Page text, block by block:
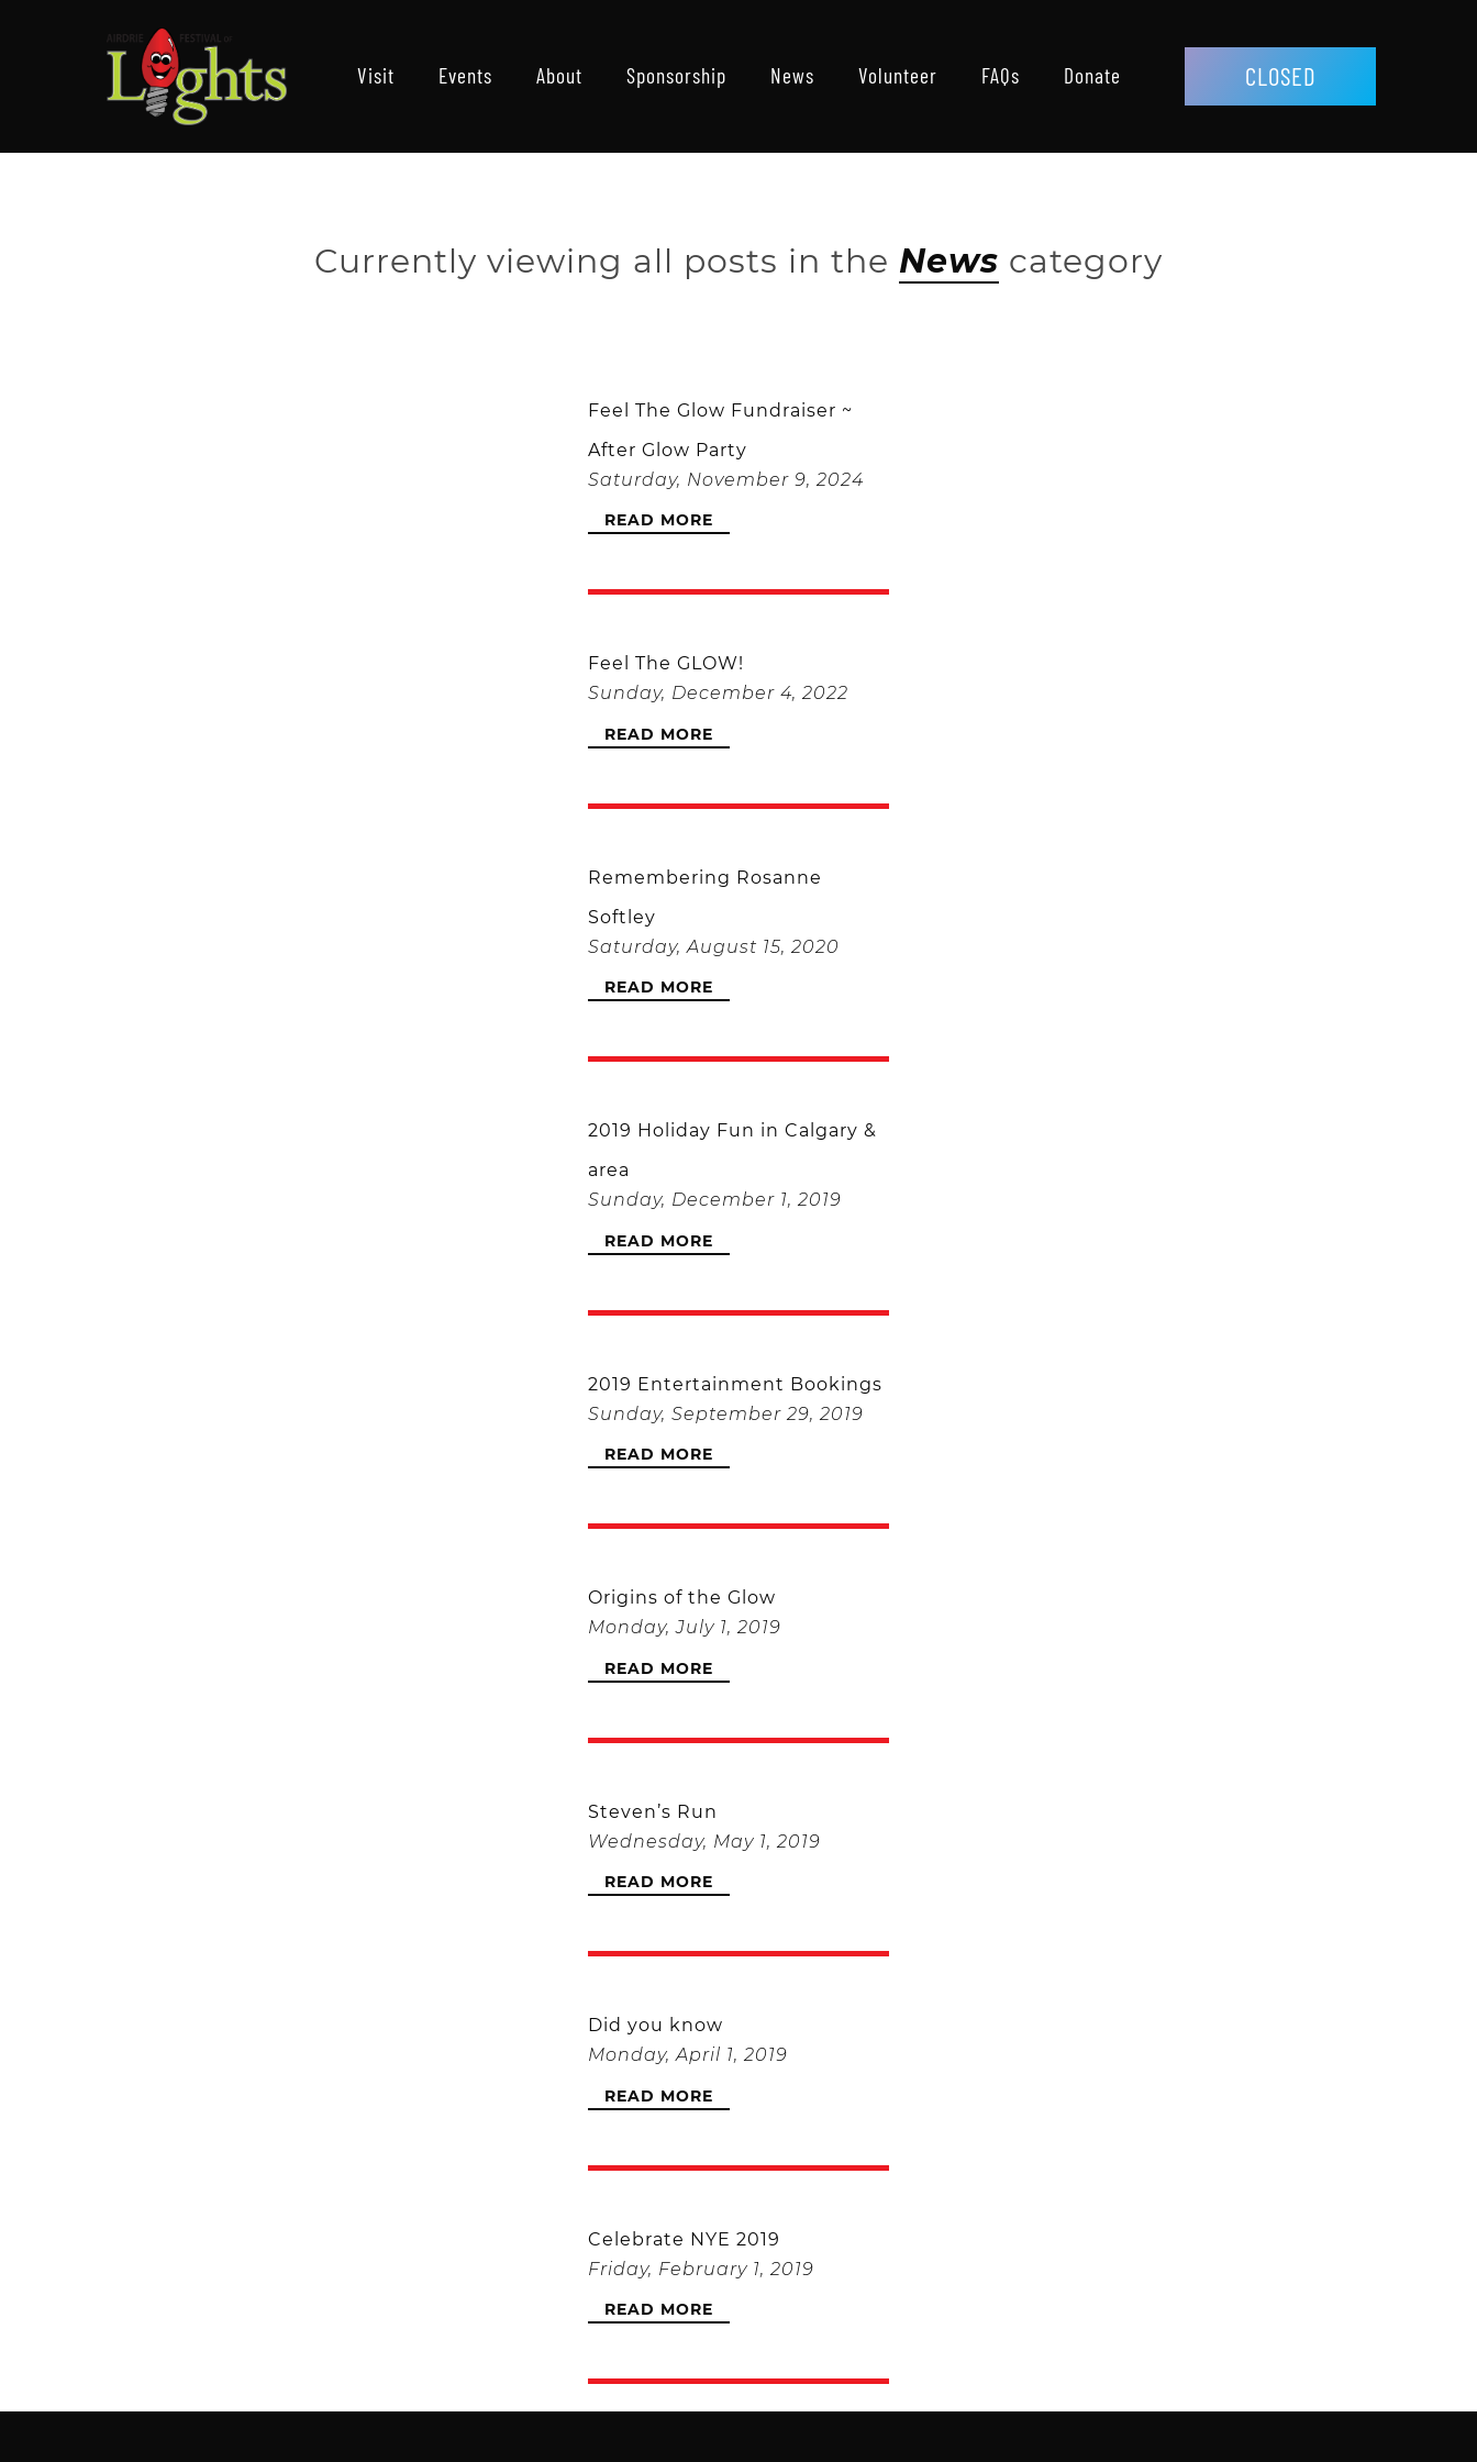
Visit Events About Sponsorship News Volunteer FAQs Donate CLOSED
Currently viewing all posts in the News category
Feel The Glow Fundraiser ~
After Glow Party
Saturday, November 9, 2024
READ MORE
Feel The GLOW!
Sunday, December 4, 2022
READ MORE
Remembering Rosanne
Softley
Saturday, August 15, 2020
READ MORE
2019 Holiday Fun in Calgary &
area
Sunday, December 1, 2019
READ MORE
2019 Entertainment Bookings
Sunday, September 29, 2019
READ MORE
Origins of the Glow
Monday, July 1, 2019
READ MORE
Steven’s Run
Wednesday, May 1, 2019
READ MORE
Did you know
Monday, April 1, 2019
READ MORE
Celebrate NYE 2019
Friday, February 1, 2019
READ MORE